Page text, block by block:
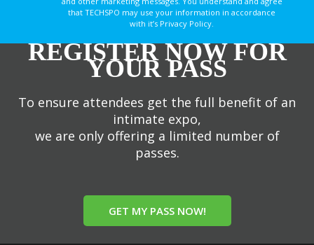
that TECHSPO may use your information in accordance
with it’s Privacy Policy.
REGISTER NOW FOR
YOUR PASS
To ensure attendees get the full benefit of an
intimate expo,
we are only offering a limited number of
passes.
GET MY PASS NOW!